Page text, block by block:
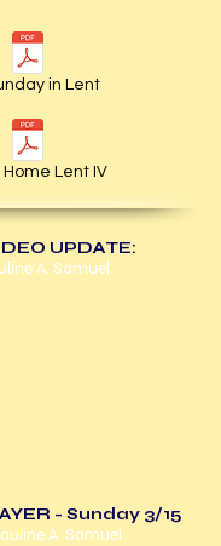
in Lent
Home Lent IV
UPDATE:
A. Samuel
- Sunday 3/15
A. Samuel